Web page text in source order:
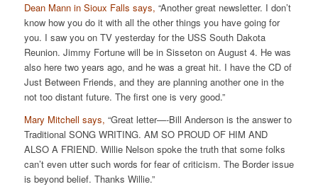
Dean Mann in Sioux Falls says, “Another great newsletter. I don’t
know how you do it with all the other things you have going for
you. I saw you on TV yesterday for the USS South Dakota
Reunion. Jimmy Fortune will be in Sisseton on August 4. He was
also here two years ago, and he was a great hit. I have the CD of
Just Between Friends, and they are planning another one in the
not too distant future. The first one is very good.”
Mary Mitchell says, “Great letter—-Bill Anderson is the answer to
Traditional SONG WRITING. AM SO PROUD OF HIM AND
ALSO A FRIEND. Willie Nelson spoke the truth that some folks
can’t even utter such words for fear of criticism. The Border issue
is beyond belief. Thanks Willie.”